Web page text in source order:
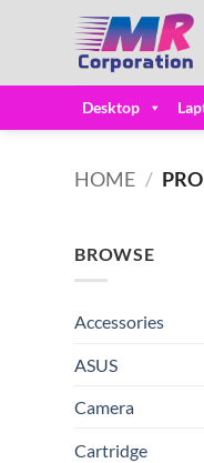
Desktop
HOME /
BROWSE
Accessories
ASUS
Camera
Cartridge